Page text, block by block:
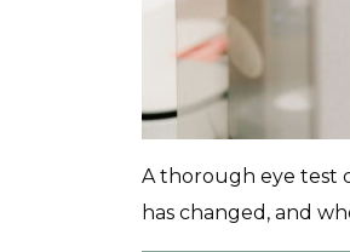
A thorough eye test
has changed, and